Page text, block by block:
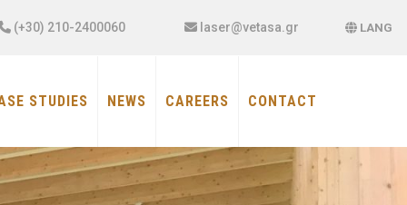
(+30) 210-2400060 laser@vetasa.gr LANG
STUDIES NEWS CAREERS CONTACT
×